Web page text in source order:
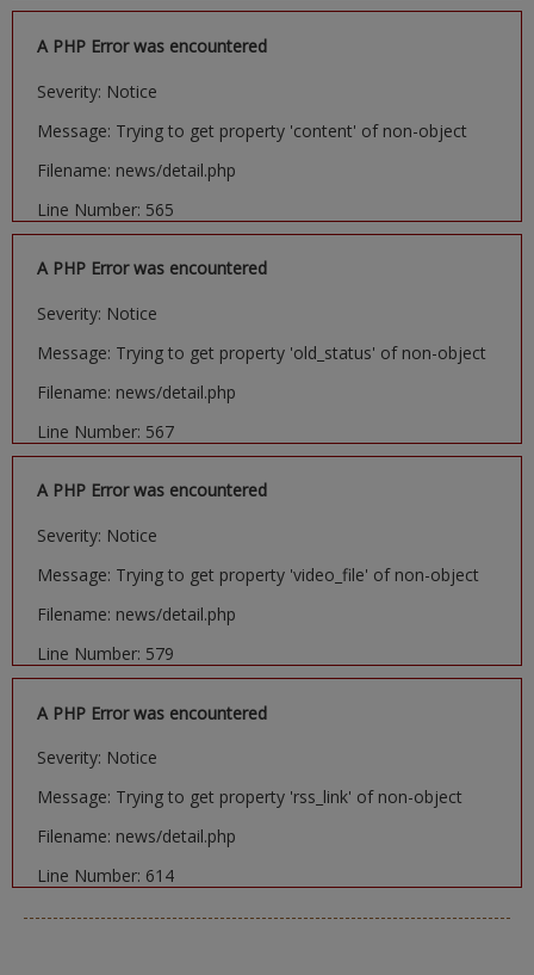
A PHP Error was encountered
Severity: Notice
Message: Trying to get property 'content' of non-object
Filename: news/detail.php
Line Number: 565
A PHP Error was encountered
Severity: Notice
Message: Trying to get property 'old_status' of non-object
Filename: news/detail.php
Line Number: 567
A PHP Error was encountered
Severity: Notice
Message: Trying to get property 'video_file' of non-object
Filename: news/detail.php
Line Number: 579
A PHP Error was encountered
Severity: Notice
Message: Trying to get property 'rss_link' of non-object
Filename: news/detail.php
Line Number: 614